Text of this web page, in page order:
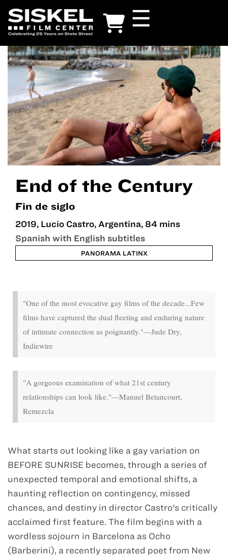
Skip
to
main
content
☰
End of the Century
Fin de siglo
2019, Lucio Castro, Argentina, 84 mins
Spanish with English subtitles
PANORAMA LATINX
"One of the most evocative gay films of the decade...Few
films have captured the dual fleeting and enduring nature
of intimate connection as poignantly."—Jude Dry,
Indiewire
"A gorgeous examination of what 21st century
relationships can look like."—Manuel Betancourt,
Remezcla
What starts out looking like a gay variation on
BEFORE SUNRISE becomes, through a series of
unexpected temporal and emotional shifts, a
haunting reflection on contingency, missed
chances, and destiny in director Castro's critically
acclaimed first feature. The film begins with a
wordless sojourn in Barcelona as Ocho
(Barberini), a recently separated poet from New